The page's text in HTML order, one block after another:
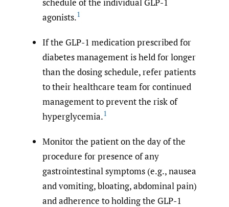
agonists.1
If the GLP-1 medication prescribed for
diabetes management is held for longer
than the dosing schedule, refer patients
to their healthcare team for continued
management to prevent the risk of
hyperglycemia.1
Monitor the patient on the day of the
procedure for presence of any
gastrointestinal symptoms (e.g., nausea
and vomiting, bloating, abdominal pain)
and adherence to holding the GLP-1